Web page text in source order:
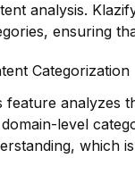
analysis.
ensuring
Categorization
feature analyzes
level
which